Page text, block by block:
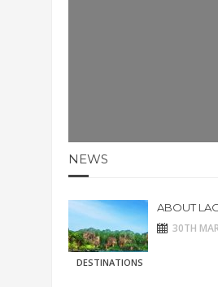
NEWS
DESTINATIONS
ABOUT
30TH